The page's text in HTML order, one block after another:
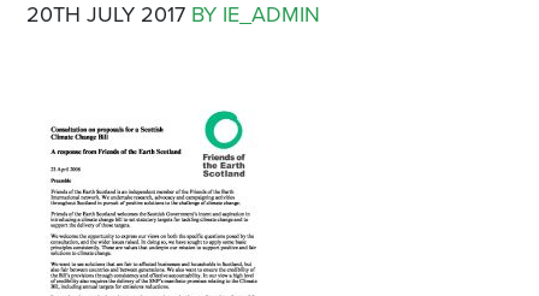
20TH JULY 2017 BY IE_ADMIN